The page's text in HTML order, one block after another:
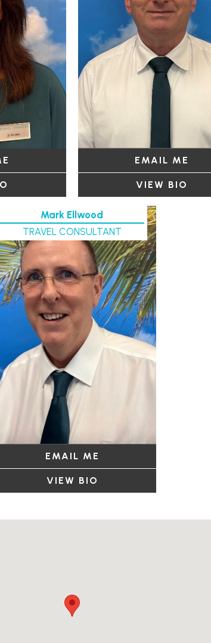
EMAIL ME
VIEW BIO
Mark Ellwood
TRAVEL CONSULTANT
EMAIL ME
VIEW BIO